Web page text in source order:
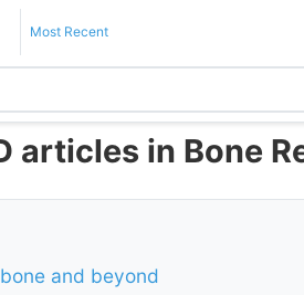
Most Recent
articles in Bone
and beyond